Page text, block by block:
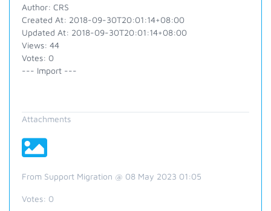
Author: CRS
Created At: 2018-09-30T20:01:14+08:00
Updated At: 2018-09-30T20:01:14+08:00
Views: 44
Votes: 0
--- Import ---
Attachments
From Support Migration @ 08 May 2023 01:05
Votes: 0